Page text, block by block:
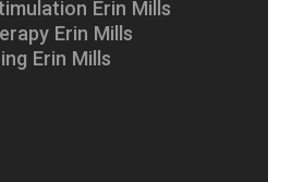
Erin Mills
Erin Mills
Erin Mills